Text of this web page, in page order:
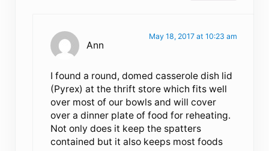
Ann
May 18, 2017 at 10:23 am
I found a round, domed casserole dish lid
(Pyrex) at the thrift store which fits well
over most of our bowls and will cover
over a dinner plate of food for reheating.
Not only does it keep the spatters
contained but it also keeps most foods